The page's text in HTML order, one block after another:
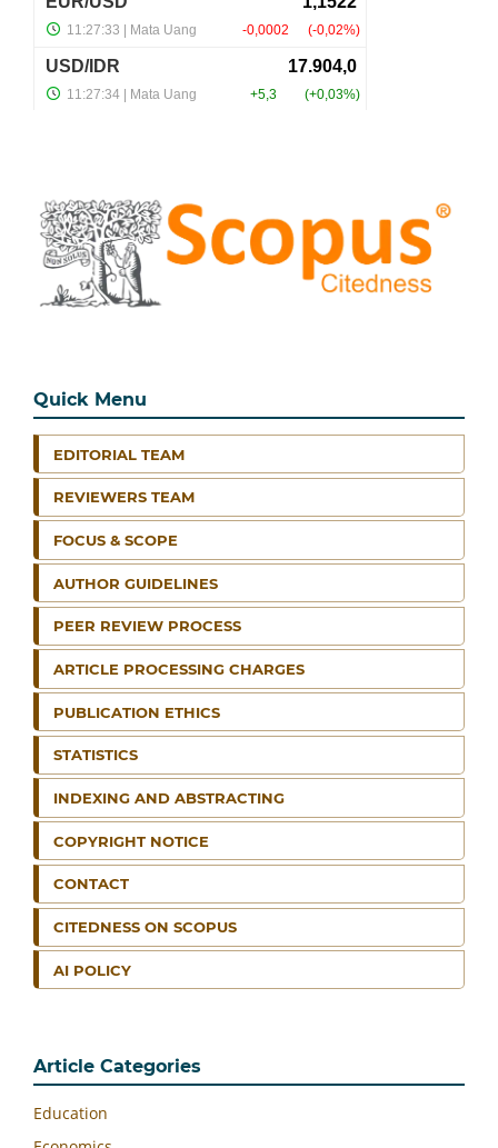
Quick Menu
EDITORIAL TEAM
REVIEWERS TEAM
FOCUS & SCOPE
AUTHOR GUIDELINES
PEER REVIEW PROCESS
ARTICLE PROCESSING CHARGES
PUBLICATION ETHICS
STATISTICS
INDEXING AND ABSTRACTING
COPYRIGHT NOTICE
CONTACT
CITEDNESS ON SCOPUS
AI POLICY
Article Categories
Education